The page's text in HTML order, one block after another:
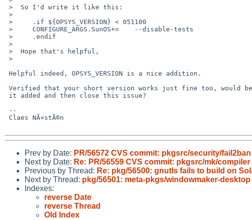
Prev by Date: PR/56572 CVS commit: pkgsrc/security/fail2ban
Next by Date: Re: PR/56559 CVS commit: pkgsrc/mk/compiler
Previous by Thread: Re: pkg/56500: gnutls fails to build on
Next by Thread: pkg/56501: meta-pkgs/windowmaker-desktop
Indexes:
reverse Date
reverse Thread
Old Index